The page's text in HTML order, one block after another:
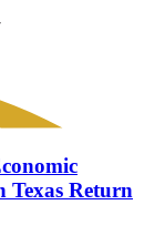
Texas Return